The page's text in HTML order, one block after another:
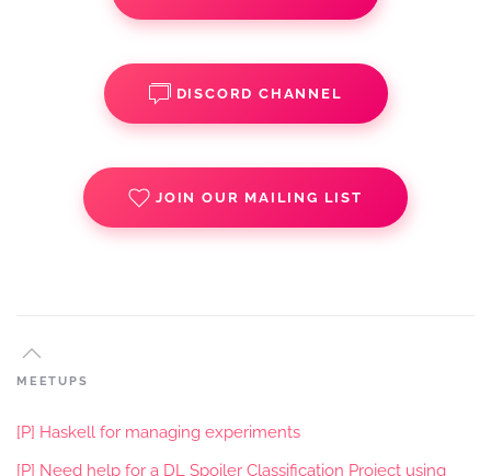
DISCORD CHANNEL
JOIN OUR MAILING LIST
MEETUPS
[P] Haskell for managing experiments
[P] Need help for a DL Spoiler Classification Project using